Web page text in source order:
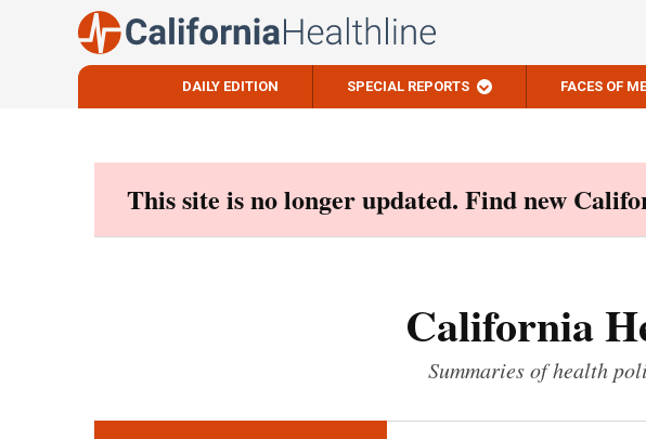
DAILY EDITION SPECIAL REPORTS FACES OF
This site is no longer updated. Find new
California
Summaries of health